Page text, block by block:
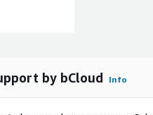
by bCloud Info